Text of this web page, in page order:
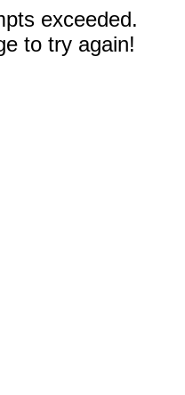
exceeded.
to try again!